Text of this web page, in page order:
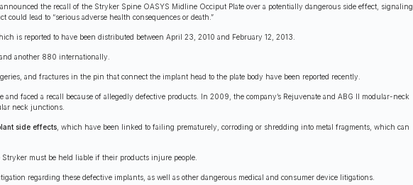
the recall of the Stryker Spine OASYS Midline Occiput Plate over a potentially dangerous side effect, signaling
could lead to “serious adverse health consequences or death.”
is reported to have been distributed between April 23, 2010 and February 12, 2013.
another 880 internationally.
and fractures in the pin that connect the implant head to the plate body have been reported recently.
faced a recall because of allegedly defective products. In 2009, the company’s Rejuvenate and ABG II modular-neck
neck junctions.
side effects , which have been linked to failing prematurely, corroding or shredding into metal fragments, which can
must be held liable if their products injure people.
regarding these defective implants, as well as other dangerous medical and consumer device litigations.